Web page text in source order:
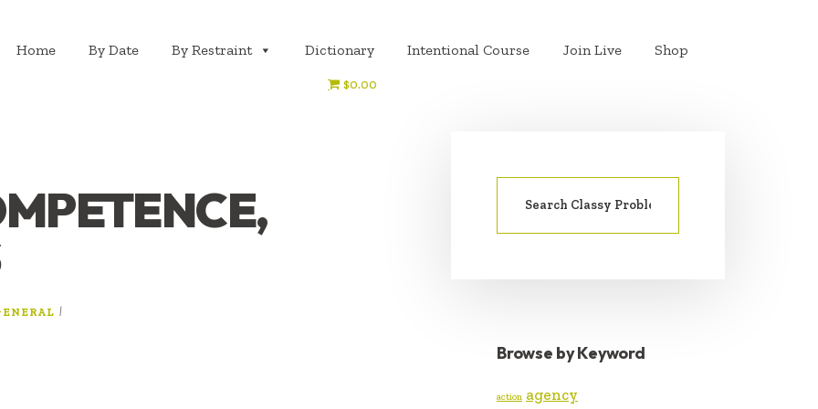
Home By Date By Restraint Dictionary Intentional Course Join Live Shop
$0.00
|
PRIMARY
SIDEBAR
Search
Browse by Keyword
action agency